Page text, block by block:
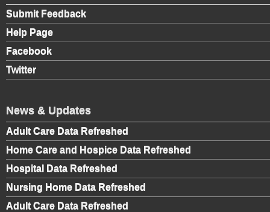
Submit Feedback
Help Page
Facebook
Twitter
News & Updates
Adult Care Data Refreshed
Home Care and Hospice Data Refreshed
Hospital Data Refreshed
Nursing Home Data Refreshed
Adult Care Data Refreshed